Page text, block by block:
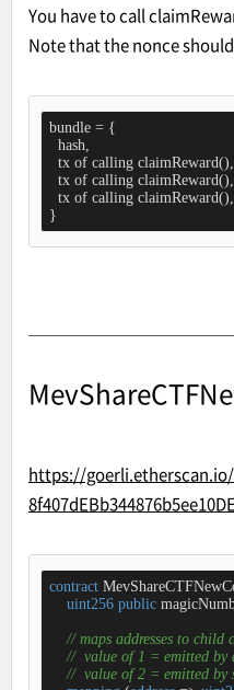
You have to call
Note that the nonce
bundle = {
  hash,
  tx of calling claimReward(),
  tx of calling claimReward(),
  tx of calling claimReward(),
}
https://goerli.etherscan.io/
contract
uint256 public
// maps addresses to
//  value of 1 = emitted by
//  value of 2 = emitted by